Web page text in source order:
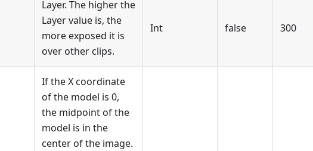
Layer. The higher the
Layer value is, the
more exposed it is
over other clips.
Int false 300
If the X coordinate
of the model is 0,
the midpoint of the
model is in the
center of the image.